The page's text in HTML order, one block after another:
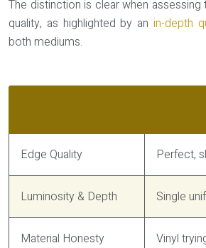
The distinction is clear when
quality, as highlighted by an in-depth
both mediums.
Edge Quality Perfect,
Luminosity & Depth Single
Material Honesty Vinyl